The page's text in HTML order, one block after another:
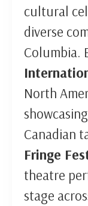
cultural
diverse
Columbia.
North
Canadian
Fringe
theatre
stage